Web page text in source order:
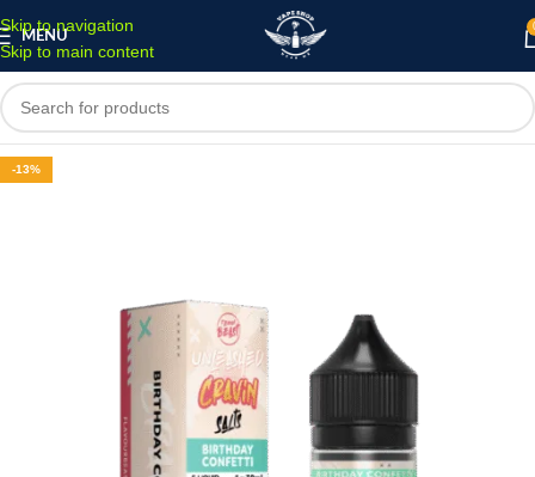
Skip to navigation
Skip to main content
MENU
-13%